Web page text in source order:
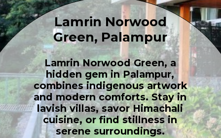
Lamrin Norwood
Green, Palampur
Lamrin Norwood Green, a
hidden gem in Palampur,
combines indigenous artwork
and modern comforts. Stay in
lavish villas, savor Himachali
cuisine, or find stillness in
serene surroundings.